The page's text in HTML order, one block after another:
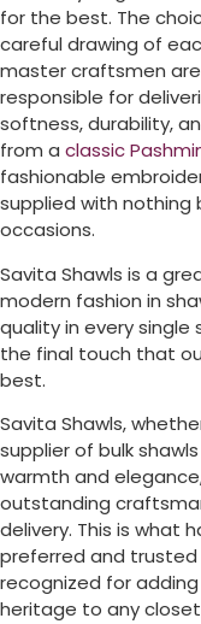
for the best. The
careful drawing of
master craftsmen
responsible for
softness, durability,
from a classic
fashionable
supplied with
occasions.
Savita Shawls is a
modern fashion in
quality in every
the final touch that
best.
Savita Shawls,
supplier of bulk
warmth and
outstanding
delivery. This is what
preferred and
recognized for
heritage to any